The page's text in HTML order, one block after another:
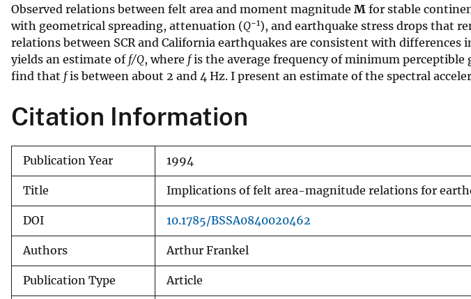
a
l
S
u
r
e
y
Observed relations between felt area and moment magnitude M for stable
with geometrical spreading, attenuation (Q−1), and earthquake stress drops that
relations between SCR and California earthquakes are consistent with differences
yields an estimate of f/Q, where fis the average frequency of minimum
find that fis between about 2 and 4 Hz. I present an estimate of the spectral
Citation Information
Publication Year 1994
Title Implications of felt area-magnitude relations for
DOI 10.1785/BSSA0840020462
Authors Arthur Frankel
Publication Type Article